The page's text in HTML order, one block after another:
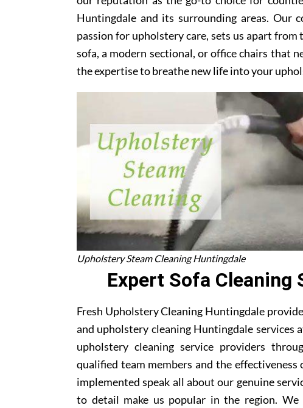
Huntingdale and its surrounding areas. Our
passion for upholstery care, sets us apart
sofa, a modern sectional, or office chairs that
the expertise to breathe new life into your
Upholstery Steam Cleaning Huntingdale
Expert Sofa Cleaning
Fresh Upholstery Cleaning Huntingdale
and upholstery cleaning Huntingdale services
upholstery cleaning service providers
qualified team members and the
implemented speak all about our genuine
to detail make us popular in the region. We